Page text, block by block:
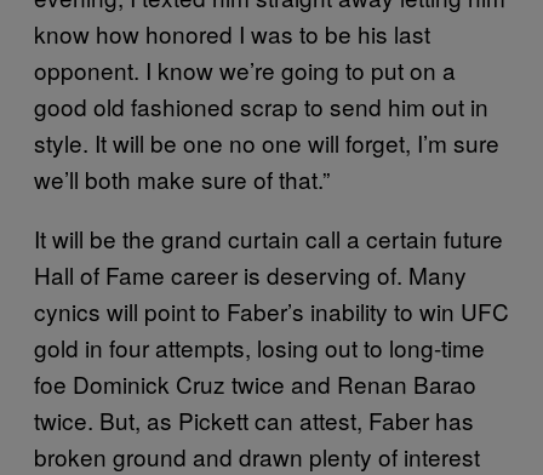
know how honored I was to be his last
opponent. I know we’re going to put on a
good old fashioned scrap to send him out in
style. It will be one no one will forget, I’m sure
we’ll both make sure of that.”
It will be the grand curtain call a certain future
Hall of Fame career is deserving of. Many
cynics will point to Faber’s inability to win UFC
gold in four attempts, losing out to long-time
foe Dominick Cruz twice and Renan Barao
twice. But, as Pickett can attest, Faber has
broken ground and drawn plenty of interest